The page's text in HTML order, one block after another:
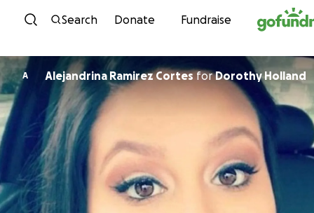
Skip to content
Search Donate Fundraise
A Alejandrina Ramirez CortesforDorothy Holland